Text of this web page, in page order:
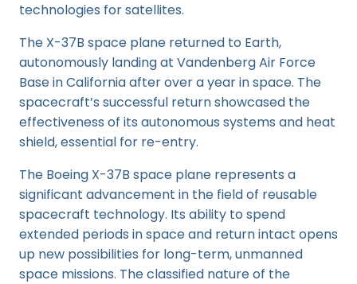
technologies for satellites.
The X-37B space plane returned to Earth,
autonomously landing at Vandenberg Air Force
Base in California after over a year in space. The
spacecraft’s successful return showcased the
effectiveness of its autonomous systems and heat
shield, essential for re-entry.
The Boeing X-37B space plane represents a
significant advancement in the field of reusable
spacecraft technology. Its ability to spend
extended periods in space and return intact opens
up new possibilities for long-term, unmanned
space missions. The classified nature of the